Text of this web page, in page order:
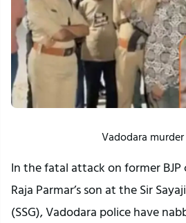
Vadodara
In the fatal attack on former BJP
Raja Parmar’s son at the Sir
(SSG), Vadodara police have